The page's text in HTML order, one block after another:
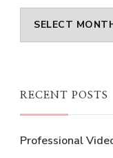
Archives
RECENT POSTS
Professional